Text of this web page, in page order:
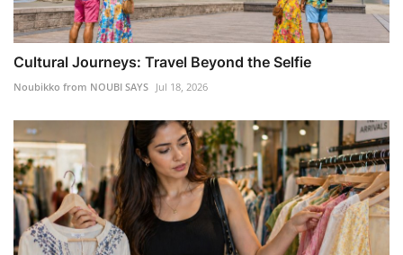
Cultural Journeys: Travel Beyond the Selfie
Noubikko from NOUBI SAYS Jul 18, 2026